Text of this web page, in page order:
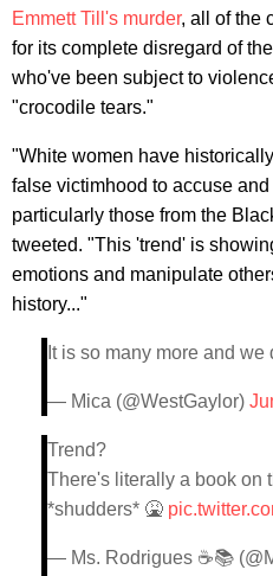
Emmett Till's murder, all of the
for its complete disregard of
who've been subject to
"crocodile tears."
"White women have
false victimhood to accuse
particularly those from the
tweeted. "This 'trend' is
emotions and manipulate
history..."
It is so many more and
— Mica (@WestGaylor)
Trend?
There's literally a book on
*shudders* 🤮
— Ms. Rodrigues ☕📚